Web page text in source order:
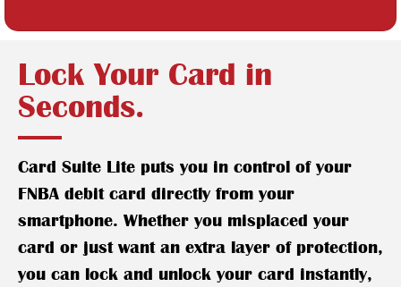
Lock Your Card in
Seconds.
Card Suite Lite puts you in control of your
FNBA debit card directly from your
smartphone. Whether you misplaced your
card or just want an extra layer of protection,
you can lock and unlock your card instantly,